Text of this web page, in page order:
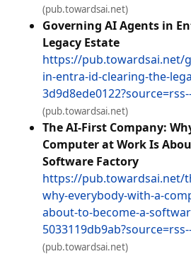
(pub.towardsai.net)
Governing AI Agents in
Legacy Estate
https://pub.towardsai.net/
in-entra-id-clearing-the-
(pub.towardsai.net)
The AI-First Company:
Computer at Work Is
Software Factory
https://pub.towardsai.net/
why-everybody-with-a-
about-to-become-a-
(pub.towardsai.net)